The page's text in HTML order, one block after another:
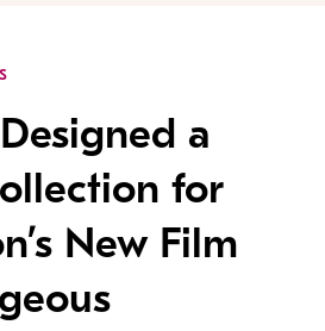
a
for
New Film